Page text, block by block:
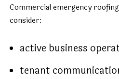
Commercial emergency
consider:
active business
tenant